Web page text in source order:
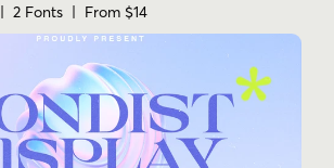
| 2 Fonts | From $14